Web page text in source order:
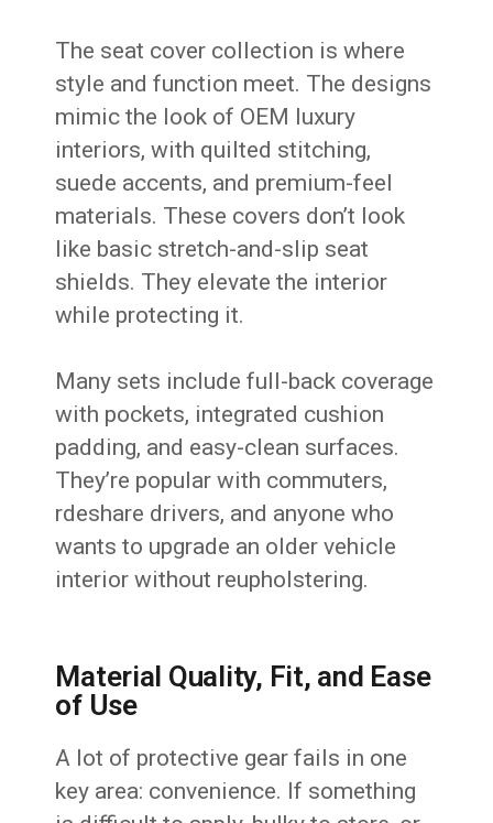
The seat cover collection is where
style and function meet. The designs
mimic the look of OEM luxury
interiors, with quilted stitching,
suede accents, and premium-feel
materials. These covers don’t look
like basic stretch-and-slip seat
shields. They elevate the interior
while protecting it.
Many sets include full-back coverage
with pockets, integrated cushion
padding, and easy-clean surfaces.
They’re popular with commuters,
rdeshare drivers, and anyone who
wants to upgrade an older vehicle
interior without reupholstering.
Material Quality, Fit, and Ease
of Use
A lot of protective gear fails in one
key area: convenience. If something